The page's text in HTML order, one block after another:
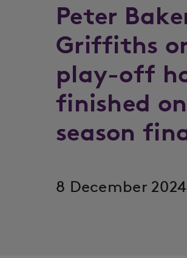
Peter
Griffiths
play-off
finished
season
8 December 2024